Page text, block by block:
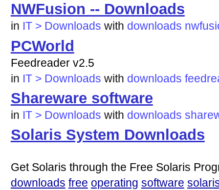
NWFusion -- Downloads
in IT > Downloads with downloads
PCWorld
Feedreader v2.5
in IT > Downloads with downloads
Shareware software
in IT > Downloads with downloads
Solaris System Downloads
Get Solaris through the Free Solaris
downloads free operating software